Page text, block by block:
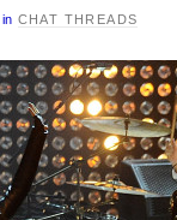
in CHAT THREADS